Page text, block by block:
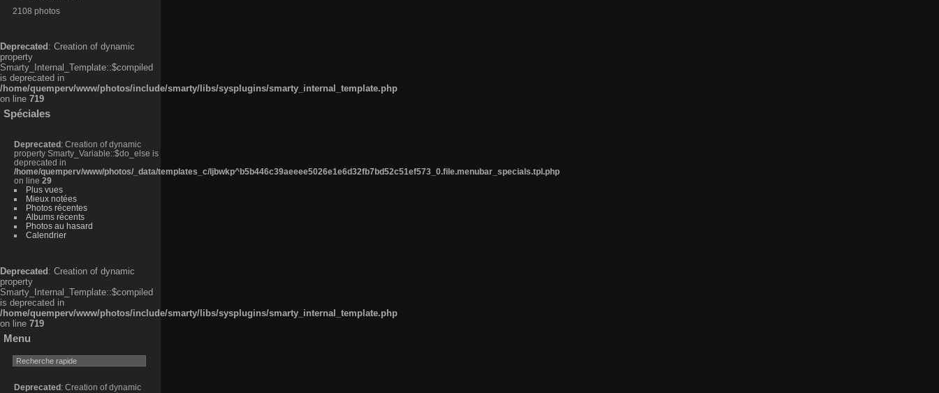
2108 photos
Deprecated : Creation of dynamic
property
Smarty_Internal_Template::$compiled
is deprecated in
/home/quemperv/www/photos/include/smarty/libs/sysplugins/smarty_internal_template.php
on line 719
Spéciales
Deprecated : Creation of dynamic
property Smarty_Variable::$do_else is
deprecated in
/home/quemperv/www/photos/_data/templates_c/ljbwkp^b5b446c39aeeee5026e1e6d32fb7bd52c51ef573_0.file.menubar_specials.tpl.php
on line 29
Plus vues
Mieux notées
Photos récentes
Albums récents
Photos au hasard
Calendrier
Deprecated : Creation of dynamic
property
Smarty_Internal_Template::$compiled
is deprecated in
/home/quemperv/www/photos/include/smarty/libs/sysplugins/smarty_internal_template.php
on line 719
Menu
Deprecated : Creation of dynamic